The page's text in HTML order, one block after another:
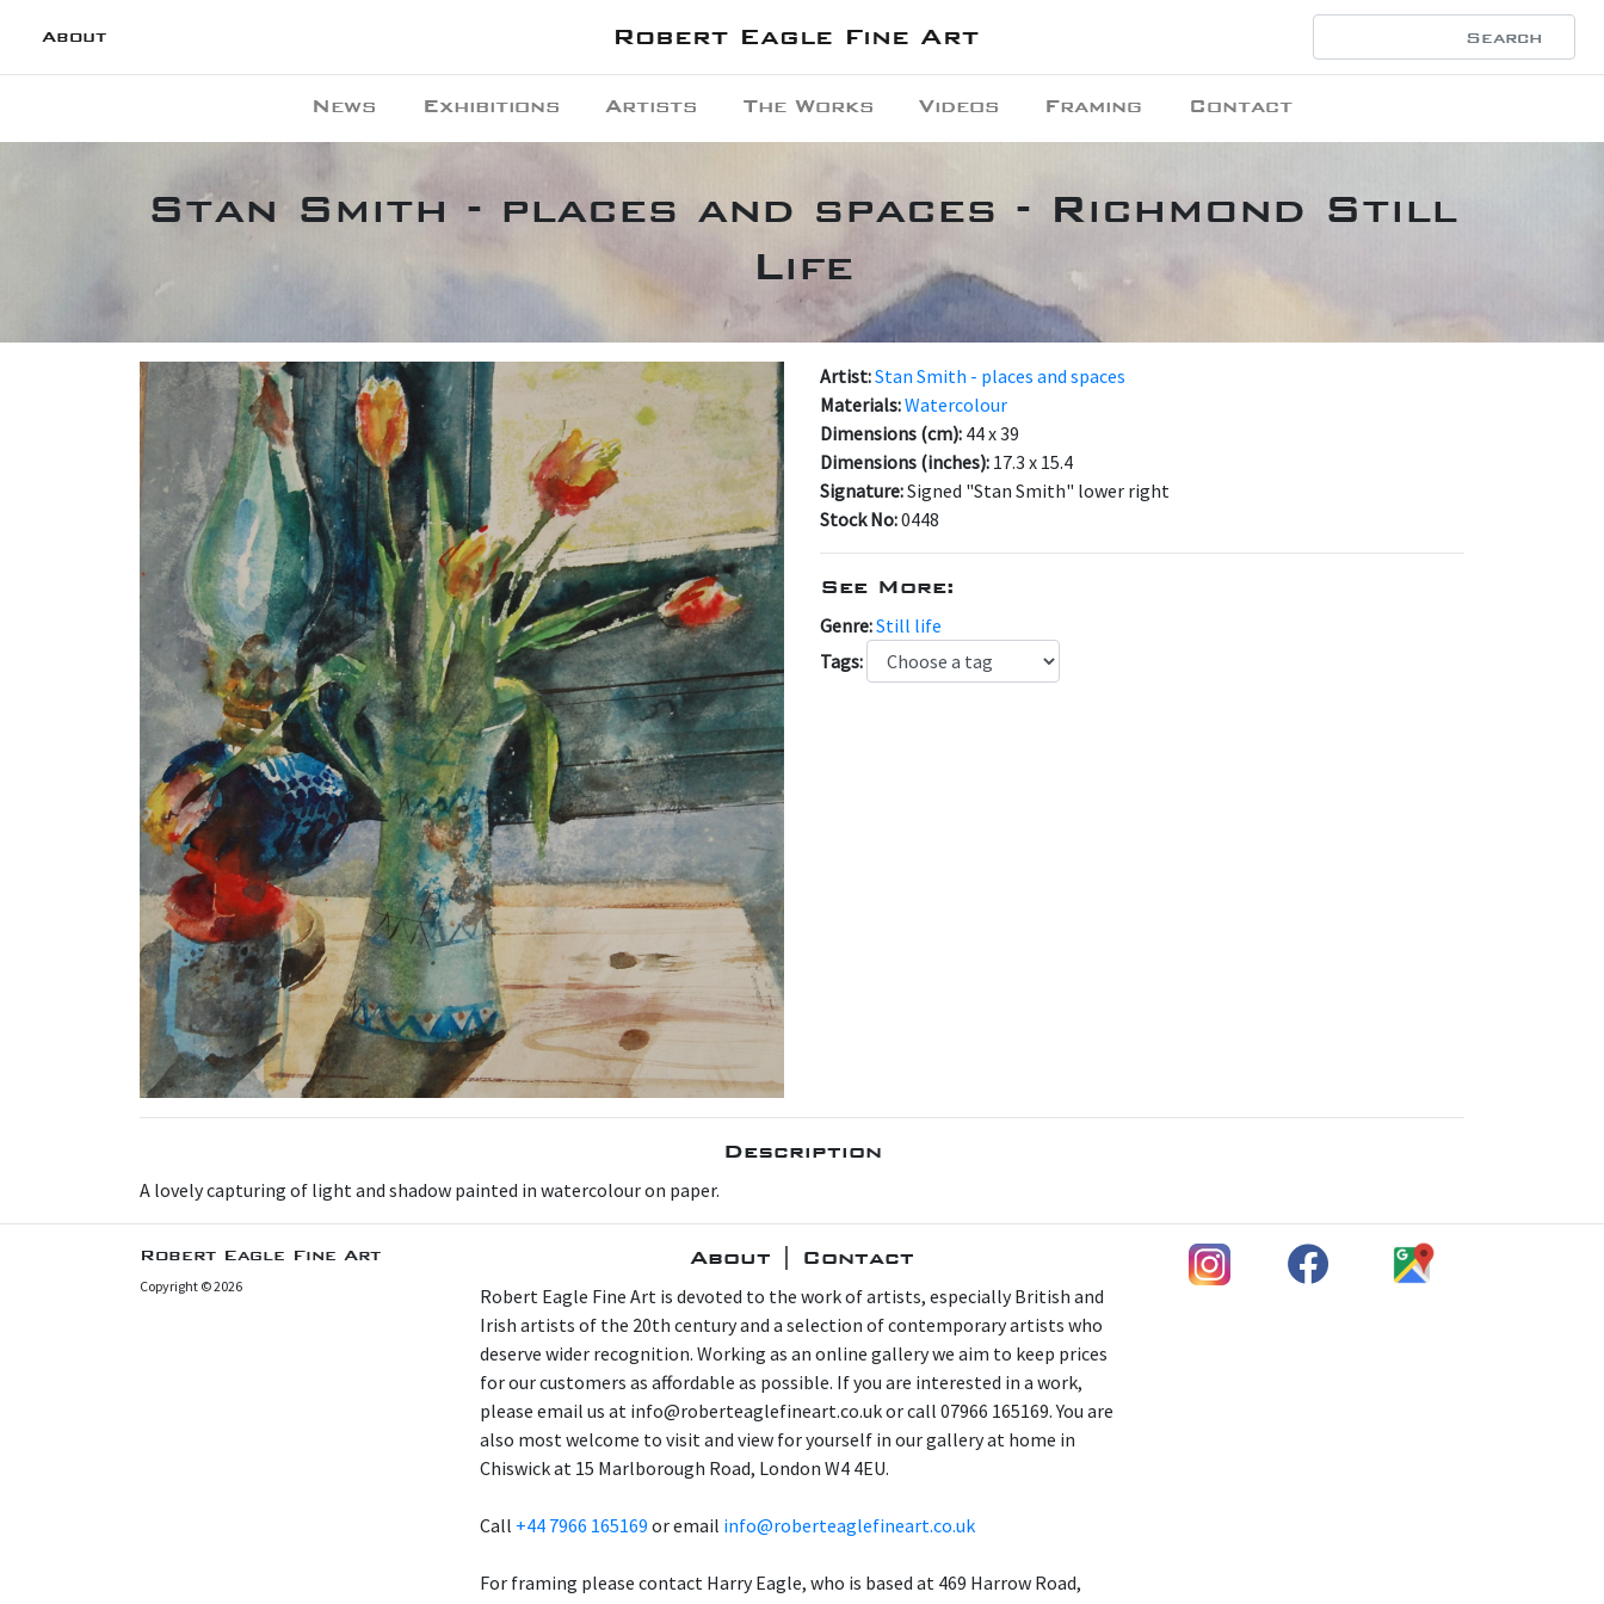
About Robert Eagle Fine Art
News Exhibitions Artists The Works Videos Framing Contact
Stan Smith - places and spaces - Richmond Still
Life
Artist:Stan Smith - places and spaces
Materials:Watercolour
Dimensions (cm): 44 x 39
Dimensions (inches): 17.3 x 15.4
Signature:Signed "Stan Smith" lower right
Stock No:0448
See More:
Genre:Still life
Tags:
Description
A lovely capturing of light and shadow painted in watercolour on paper.
Robert Eagle Fine Art
Copyright © 2026
About | Contact
Robert Eagle Fine Art is devoted to the work of artists, especially British and
Irish artists of the 20th century and a selection of contemporary artists who
deserve wider recognition. Working as an online gallery we aim to keep prices
for our customers as affordable as possible. If you are interested in a work,
please email us at info@roberteaglefineart.co.uk or call 07966 165169. You are
also most welcome to visit and view for yourself in our gallery at home in
Chiswick at 15 Marlborough Road, London W4 4EU.
Call +44 7966 165169 or email info@roberteaglefineart.co.uk
For framing please contact Harry Eagle, who is based at 469 Harrow Road,